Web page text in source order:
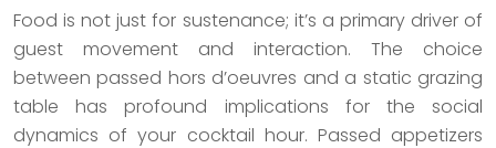
Food is not just for sustenance; it’s a primary driver of
guest movement and interaction. The choice
between passed hors d’oeuvres and a static grazing
table has profound implications for the social
dynamics of your cocktail hour. Passed appetizers